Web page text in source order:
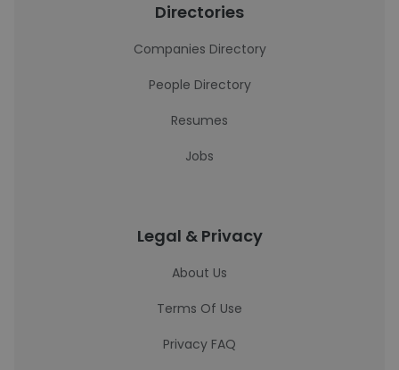
Directories
Companies Directory
People Directory
Resumes
Jobs
Legal & Privacy
About Us
Terms Of Use
Privacy FAQ